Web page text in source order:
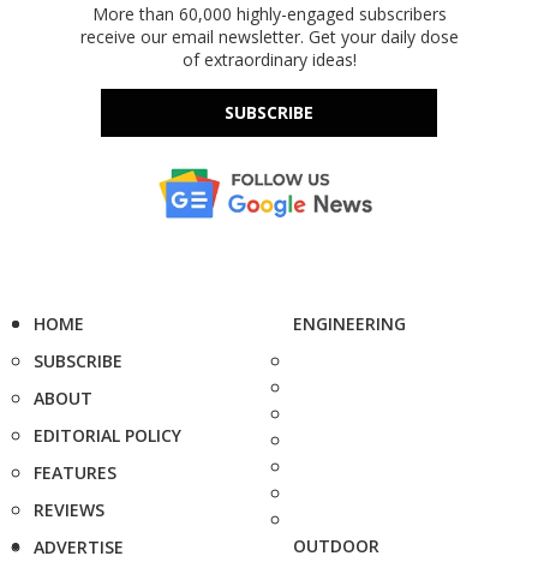
More than 60,000 highly-engaged subscribers
receive our email newsletter. Get your daily dose
of extraordinary ideas!
SUBSCRIBE
HOME
SUBSCRIBE
ABOUT
EDITORIAL POLICY
FEATURES
REVIEWS
ADVERTISE
ENGINEERING
OUTDOOR